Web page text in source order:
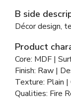
B side
Décor design,
Product
Core: MDF |
Finish: Raw |
Texture: Plain |
Qualities: Fire